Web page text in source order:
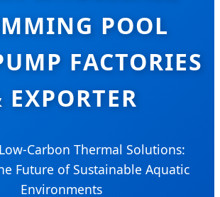
POOL
FACTORIES
EXPORTER
Carbon Thermal Solutions:
Future of Sustainable Aquatic
Environments